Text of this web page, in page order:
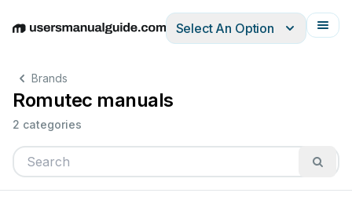
EnglishDeutschEspañolItalianoFrançais
Select An Option
Brands
Romutec manuals
2 categories